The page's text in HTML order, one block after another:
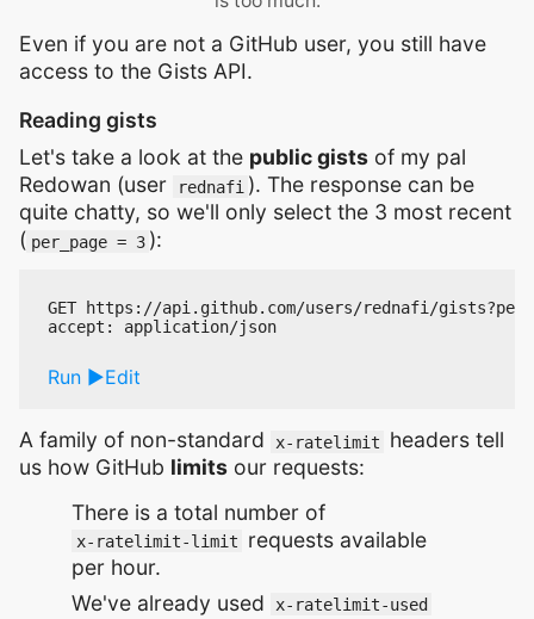
Even if you are not a GitHub user, you still have
access to the Gists API.
Reading gists
Let's take a look at the public gists of my pal
Redowan (user
rednafi ). The response can be
quite chatty, so we'll only select the 3 most recent
( per_page = 3 ):
GET https://api.github.com/users/rednafi/
Run Edit
A family of non-standard x-ratelimit
headers tell
us how GitHub limits our requests:
There is a total number of
x-ratelimit-limit
requests available
per hour.
We've already used
x-ratelimit-used